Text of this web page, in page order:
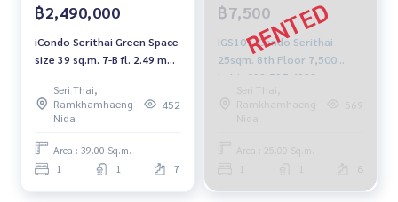
฿2,490,000
iCondo Serithai Green Space
size 39 sq.m. 7-B fl. 2.49 mb.
Seri Thai,
Ramkhamhaeng
Nida
452
Area : 39.00 Sq.m.
1 1 7
฿7,500
IGS107 iCondo Serithai
25sqm. 8th Floor 7,500
baht. 092-597-4998
Seri Thai,
Ramkhamhaeng
Nida
569
Area : 25.00 Sq.m.
8